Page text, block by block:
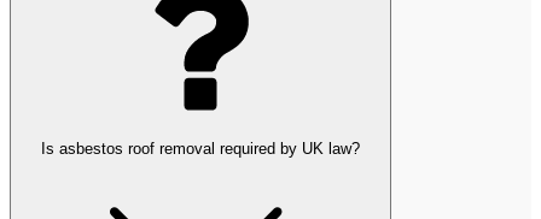
Is asbestos roof removal required by UK law?